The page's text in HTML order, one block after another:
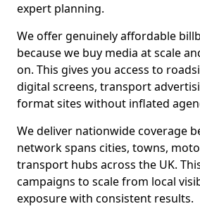
expert planning.
We offer genuinely affordable
because we buy media at scale
on. This gives you access to
digital screens, transport
format sites without inflated
We deliver nationwide coverage
network spans cities, towns,
transport hubs across the UK.
campaigns to scale from local
exposure with consistent results.